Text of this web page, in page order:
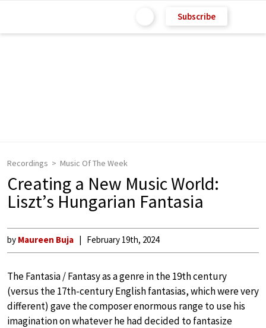
Subscribe
Recordings Music Of The Week
Creating a New Music World:
Liszt’s Hungarian Fantasia
by Maureen Buja February 19th, 2024
The Fantasia / Fantasy as a genre in the 19th century
(versus the 17th-century English fantasias, which were very
different) gave the composer enormous range to use his
imagination on whatever he had decided to fantasize